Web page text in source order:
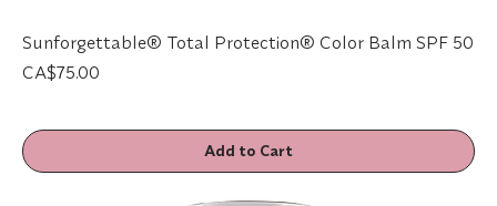
Sunforgettable® Total Protection® Color Balm SPF 50
Price
CA$75.00
Add to Cart